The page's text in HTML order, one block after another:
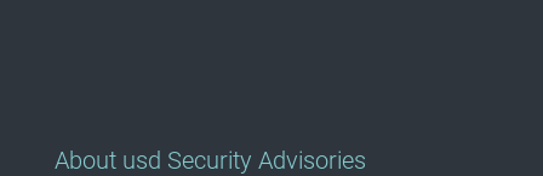
About usd Security Advisories